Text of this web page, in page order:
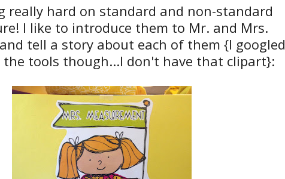
really hard on standard and non-standard
I like to introduce them to Mr. and Mrs.
tell a story about each of them {I googled
tools though...I don't have that clipart}: